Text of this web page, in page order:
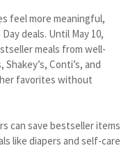
feel more meaningful,
deals. Until May 10,
meals from well-
Conti’s, and
favorites without
can save bestseller items
like diapers and self-care